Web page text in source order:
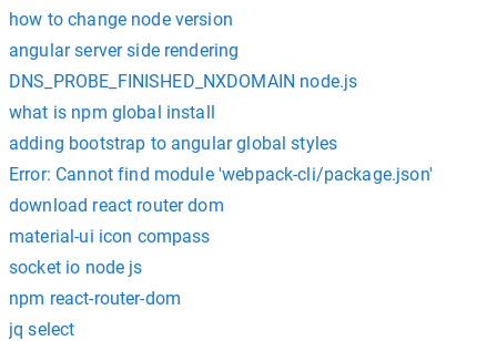
how to change node version
angular server side rendering
DNS_PROBE_FINISHED_NXDOMAIN node.js
what is npm global install
adding bootstrap to angular global styles
Error: Cannot find module 'webpack-cli/package.json'
download react router dom
material-ui icon compass
socket io node js
npm react-router-dom
jq select